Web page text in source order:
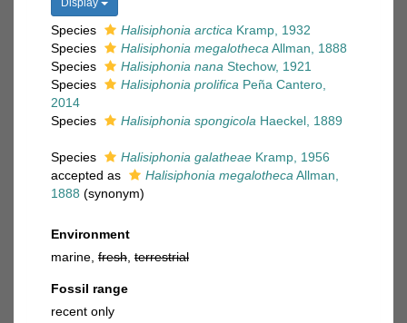
Display
Species Halisiphonia arctica Kramp, 1932
Species
Halisiphonia megalotheca Allman, 1888
Species
Halisiphonia nana Stechow, 1921
Species
Halisiphonia prolifica Peña Cantero,
2014
Species
Halisiphonia spongicola Haeckel, 1889
Species Halisiphonia galatheae Kramp, 1956
accepted as
Halisiphonia megalotheca Allman,
1888 (synonym)
Environment
marine, fresh terrestrial
Fossil range
recent only